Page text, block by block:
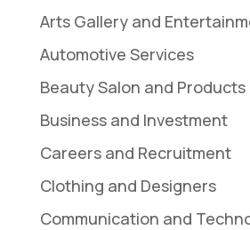
Arts Gallery and
Automotive Services
Beauty Salon and Products
Business and Investment
Careers and Recruitment
Clothing and Designers
Communication and